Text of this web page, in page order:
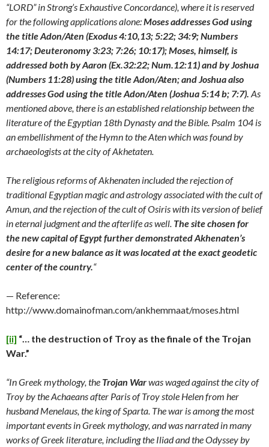
“LORD” in Strong’s Exhaustive Concordance), where it is reserved
for the following applications alone:Moses addresses God using
the title Adon/Aten (Exodus 4:10,13; 5:22; 34:9; Numbers
14:17; Deuteronomy 3:23; 7:26; 10:17); Moses, himself, is
addressed both by Aaron (Ex.32:22; Num.12:11) and by Joshua
(Numbers 11:28) using the title Adon/Aten; and Joshua also
addresses God using the title Adon/Aten (Joshua 5:14 b; 7:7). As
mentioned above, there is an established relationship between the
literature of the Egyptian 18th Dynasty and the Bible. Psalm 104 is
an embellishment of the Hymn to the Aten which was found by
archaeologists at the city of Akhetaten.
The religious reforms of Akhenaten included the rejection of
traditional Egyptian magic and astrology associated with the cult of
Amun, and the rejection of the cult of Osiris with its version of belief
in eternal judgment and the afterlife as well. The site chosen for
the new capital of Egypt further demonstrated Akhenaten’s
desire for a new balance as it was located at the exact geodetic
center of the country.“
— Reference:
http://www.domainofman.com/ankhemmaat/moses.html
[ii] “… the destruction of Troy as the finale of the Trojan
War.”
“In Greek mythology, the Trojan Warwas waged against the city of
Troy by the Achaeans after Paris of Troy stole Helen from her
husband Menelaus, the king of Sparta. The war is among the most
important events in Greek mythology, and was narrated in many
works of Greek literature, including the Iliad and the Odyssey by